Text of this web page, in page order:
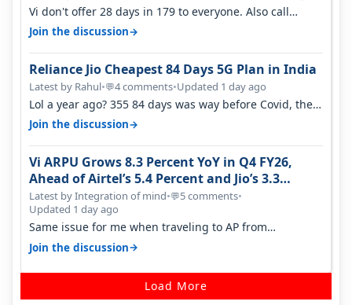
Vi don't offer 28 days in 179 to everyone. Also call
quality on Vi 2G even in Ko…
Join the discussion→
Reliance Jio Cheapest 84 Days 5G Plan in India
Latest by Rahul•💬4 comments•Updated 1 day ago
Lol a year ago? 355 84 days was way before Covid, then
it becomes 485 and then 5…
Join the discussion→
Vi ARPU Grows 8.3 Percent YoY in Q4 FY26,
Ahead of Airtel’s 5.4 Percent and Jio’s 3.3
Percent in Q1 FY27
Latest by Integration of mind•💬5 comments•
Updated 1 day ago
Same issue for me when traveling to AP from
karnataka, there is high latency of…
Join the discussion→
Load More